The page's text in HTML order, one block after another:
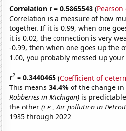
Correlation r = 0.5865548 (
Correlation is a measure of how
together. If it is 0.99, when one
it is 0.02, the connection is very
-0.99, then when one goes up the
1.00, you probably messed up
r2 = 0.3440465 (Coefficient of
This means34.4%of the change
Robberies in Michigan) is
the other(i.e., Air pollution in
1985 through 2022.